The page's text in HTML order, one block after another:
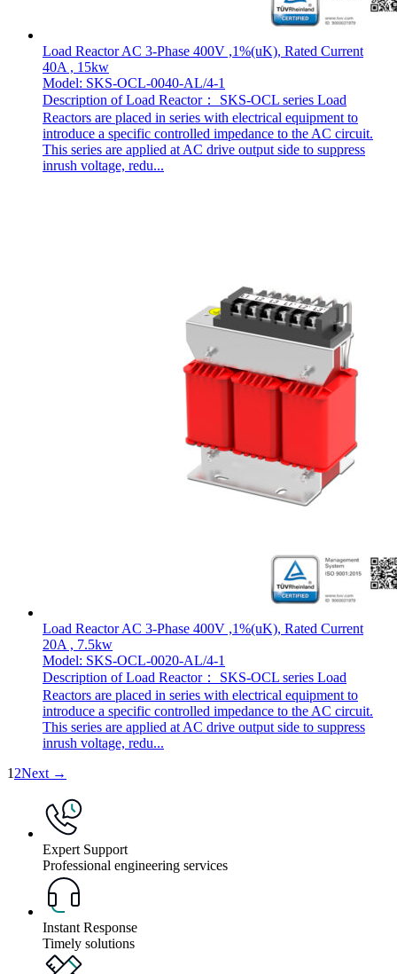
Load Reactor AC 3-Phase 400V ,1%(uK), Rated Current
40A , 15kw
Model: SKS-OCL-0040-AL/4-1
Description of Load Reactor： SKS-OCL series Load
Reactors are placed in series with electrical equipment to
introduce a specific controlled impedance to the AC circuit.
This series are applied at AC drive output side to suppress
inrush voltage, redu...
Load Reactor AC 3-Phase 400V ,1%(uK), Rated Current
20A , 7.5kw
Model: SKS-OCL-0020-AL/4-1
Description of Load Reactor： SKS-OCL series Load
Reactors are placed in series with electrical equipment to
introduce a specific controlled impedance to the AC circuit.
This series are applied at AC drive output side to suppress
inrush voltage, redu...
1 2Next →
Expert Support
Professional engineering services
Instant Response
Timely solutions